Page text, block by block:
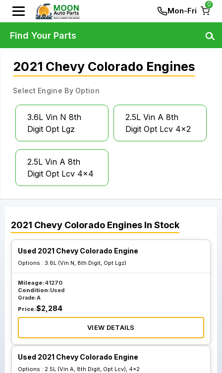
Mon-Fri
0
2021 Chevy Colorado Engines
Select Engine By Option
3.6L Vin N 8th
Digit Opt Lgz
2.5L Vin A 8th
Digit Opt Lcv 4x2
2.5L Vin A 8th
Digit Opt Lcv 4x4
2021 Chevy Colorado Engines In Stock
Used 2021 Chevy Colorado Engine
Options : 3.6L (Vin N, 8th Digit, Opt Lgz)
Mileage:41270
Condition:Used
Grade:A
Price:$2,284
VIEW DETAILS
Used 2021 Chevy Colorado Engine
Options : 2.5L (Vin A, 8th Digit, Opt Lcv), 4x2
Find Your Parts